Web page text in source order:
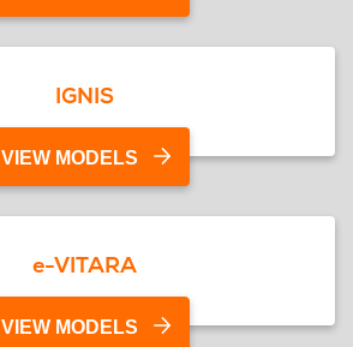
IGNIS
VIEW MODELS
e-VITARA
VIEW MODELS